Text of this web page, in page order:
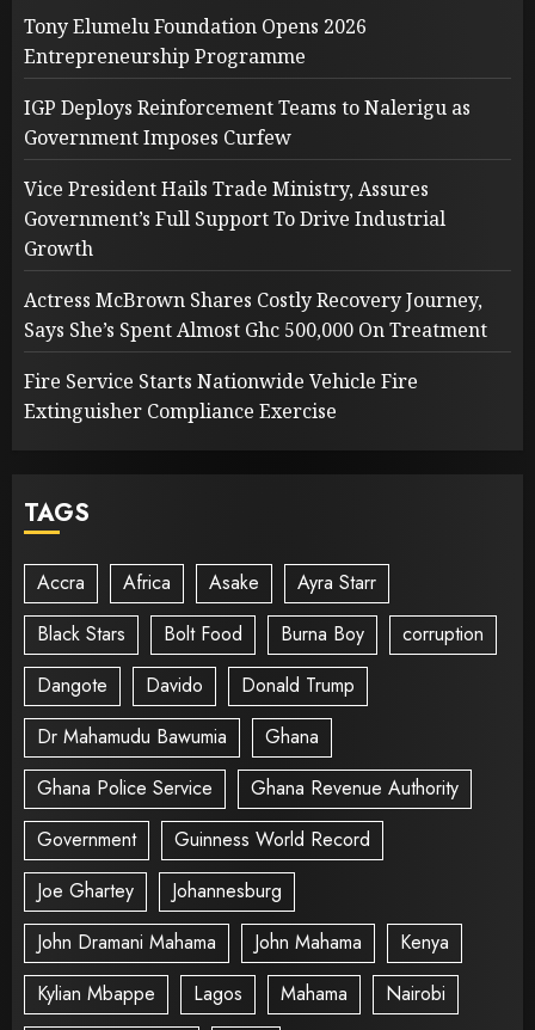
Tony Elumelu Foundation Opens 2026
Entrepreneurship Programme
IGP Deploys Reinforcement Teams to Nalerigu as
Government Imposes Curfew
Vice President Hails Trade Ministry, Assures
Government’s Full Support To Drive Industrial
Growth
Actress McBrown Shares Costly Recovery Journey,
Says She’s Spent Almost Ghc 500,000 On Treatment
Fire Service Starts Nationwide Vehicle Fire
Extinguisher Compliance Exercise
TAGS
Accra Africa Asake
Ayra Starr
Black Stars
Bolt Food Burna Boy
corruption
Dangote
Davido
Donald Trump
Dr Mahamudu Bawumia
Ghana
Ghana Police Service
Ghana Revenue Authority
Government
Guinness World Record
Joe Ghartey
Johannesburg
John Dramani Mahama
John Mahama
Kenya
Kylian Mbappe
Lagos Mahama
Nairobi